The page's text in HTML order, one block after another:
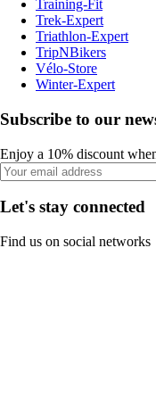
Training-Fit
Trek-Expert
Triathlon-Expert
TripNBikers
Vélo-Store
Winter-Expert
Subscribe to our
Enjoy a 10% discount
Let's stay connected
Find us on social networks